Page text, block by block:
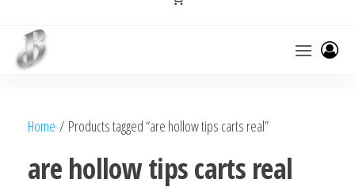
bubbafactory
Kush,
factory,
Home / Products tagged “are hollow tips carts real”
are hollow tips carts real